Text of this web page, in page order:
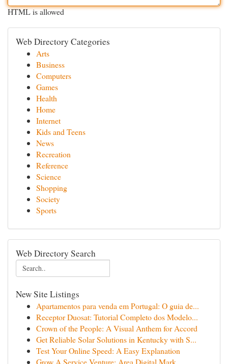
HTML is allowed
Web Directory Categories
Arts
Business
Computers
Games
Health
Home
Internet
Kids and Teens
News
Recreation
Reference
Science
Shopping
Society
Sports
Web Directory Search
New Site Listings
Apartamentos para venda em Portugal: O guia de...
Receptor Duosat: Tutorial Completo dos Modelo...
Crown of the People: A Visual Anthem for Accord
Get Reliable Solar Solutions in Kentucky with S...
Test Your Online Speed: A Easy Explanation
Grow A Service Venture: Area Digital Mark...